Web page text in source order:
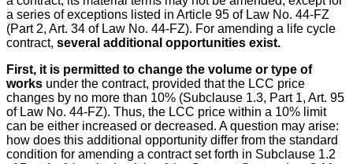
a series of exceptions listed in Article 95 of Law No. 44-FZ
(Part 2, Art. 34 of Law No. 44-FZ). For amending a life cycle
contract, several additional opportunities exist.
First, it is permitted to change the volume or type of
works under the contract, provided that the LCC price
changes by no more than 10% (Subclause 1.3, Part 1, Art. 95
of Law No. 44-FZ). Thus, the LCC price within a 10% limit
can be either increased or decreased. A question may arise:
how does this additional opportunity differ from the standard
condition for amending a contract set forth in Subclause 1.2